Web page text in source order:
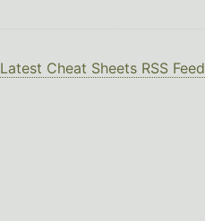
Latest Cheat Sheets RSS Feed